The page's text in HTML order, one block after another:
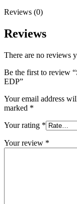
Reviews (0)
Reviews
There are no reviews
Be the first to review
EDP”
Your email address
marked *
Your rating *
Your review *